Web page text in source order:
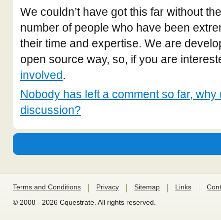
We couldn’t have got this far without
number of people who have been
their time and expertise. We are
open source way, so, if you are
involved.
Nobody has left a comment so far, why
discussion?
Terms and Conditions Privacy Sitemap Links
© 2008 - 2026 Cquestrate. All rights reserved.